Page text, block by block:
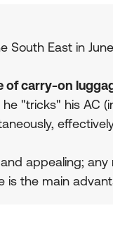
East in
of carry-on
"tricks" his AC
appealing;
is the main